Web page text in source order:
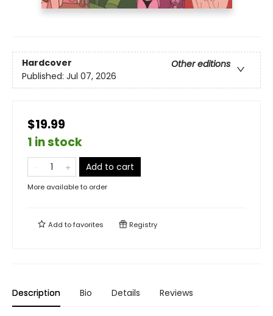
Hardcover
Other editions
Published: Jul 07, 2026
$19.99
1 in stock
Add to cart
More available to order
Add tofavorites Registry
Description Bio Details Reviews